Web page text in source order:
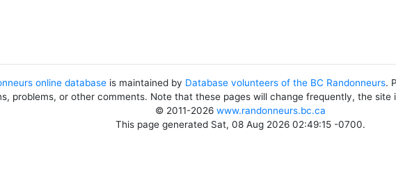
online database is maintained by Database volunteers of the BC Randonneurs.
problems, or other comments. Note that these pages will change frequently, the site
© 2011-2026 www.randonneurs.bc.ca
This page generated Sat, 08 Aug 2026 02:49:15 -0700.